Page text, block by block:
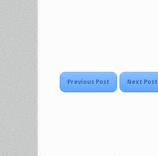
Previous Post Next Post